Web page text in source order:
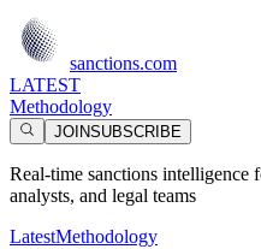
sanctions.com
LATEST
Methodology
JOINSUBSCRIBE
Real-time sanctions intelligence
analysts, and legal teams
LatestMethodology